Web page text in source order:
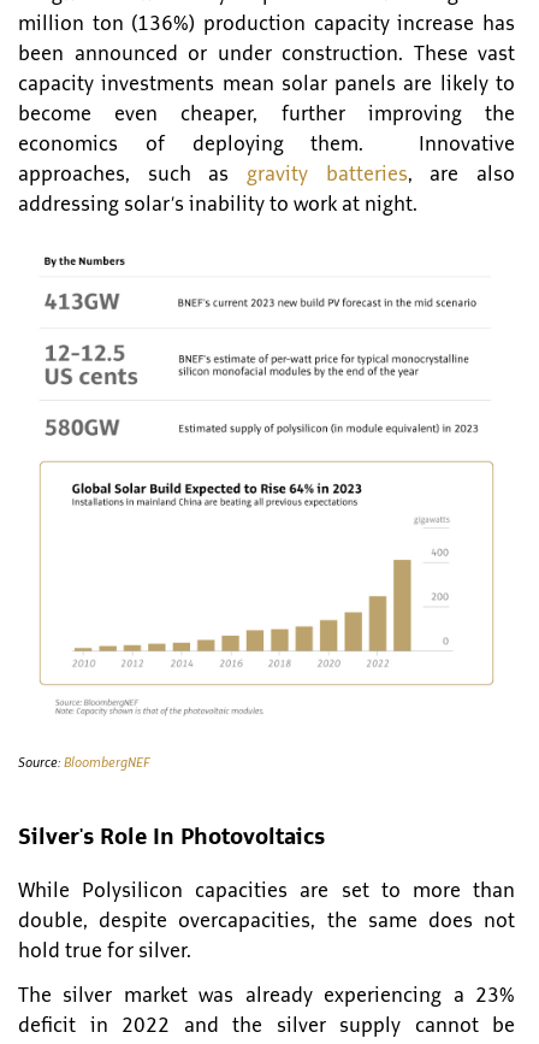
million ton (136%) production capacity increase has
been announced or under construction. These vast
capacity investments mean solar panels are likely to
become even cheaper, further improving the
economics of deploying them. Innovative
approaches, such as gravity batteries, are also
addressing solar’s inability to work at night.
Source: BloombergNEF
Silver's Role In Photovoltaics
While Polysilicon capacities are set to more than
double, despite overcapacities, the same does not
hold true for silver.
The silver market was already experiencing a 23%
deficit in 2022 and the silver supply cannot be